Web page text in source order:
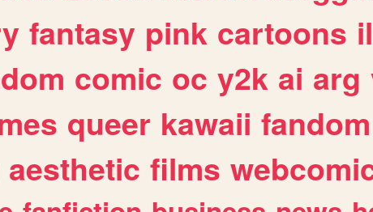
fantasy pink cartoons
comic oc y2k ai arg
queer kawaii fandom
aesthetic films